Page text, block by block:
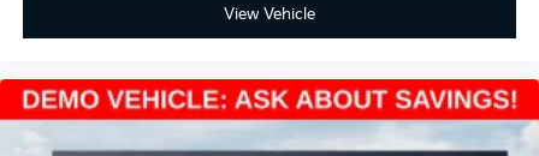
View Vehicle